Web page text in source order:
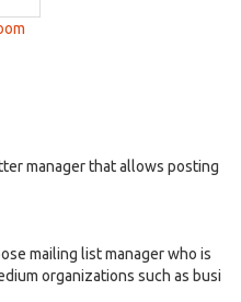
manager that allows posting
mailing list manager who is
organizations such as busi